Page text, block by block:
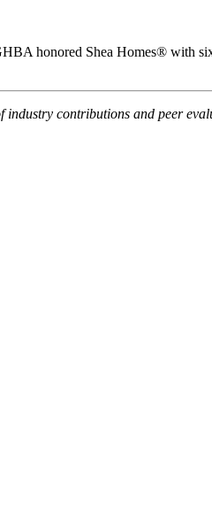
honored Shea Homes® with
contributions and peer